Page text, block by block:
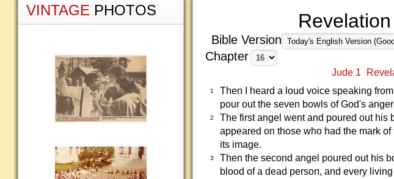
Bible Version
Chapter
Jude 1
1
Then I heard a loud voice speaking
pour out the seven bowls of God's
2
The first angel went and poured out his
appeared on those who had the mark
its image.
3
Then the second angel poured out his
blood of a dead person, and every
VINTAGE PHOTOS